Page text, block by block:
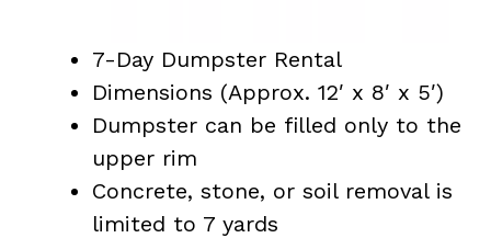
7-Day Dumpster Rental
Dimensions (Approx. 12′ x 8′ x 5′)
Dumpster can be filled only to the
upper rim
Concrete, stone, or soil removal is
limited to 7 yards